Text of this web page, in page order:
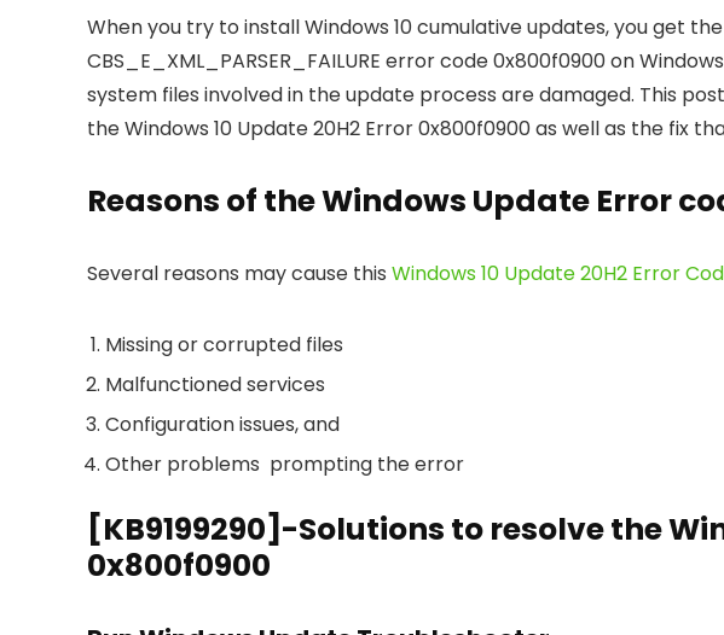
When you try to install Windows 10 cumulative updates, you get
CBS_E_XML_PARSER_FAILURE error code 0x800f0900 on
system files involved in the update process are damaged. This
the Windows 10 Update 20H2 Error 0x800f0900 as well as the fix
Reasons of the Windows Update Error
Several reasons may cause this Windows 10 Update 20H2 Error
Missing or corrupted files
Malfunctioned services
Configuration issues, and
Other problems prompting the error
[KB9199290]-Solutions to resolve the
0x800f0900